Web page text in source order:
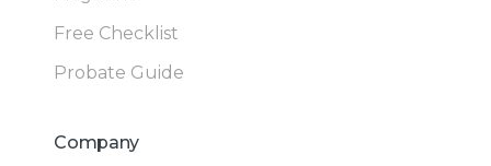
Free Checklist
Probate Guide
Company